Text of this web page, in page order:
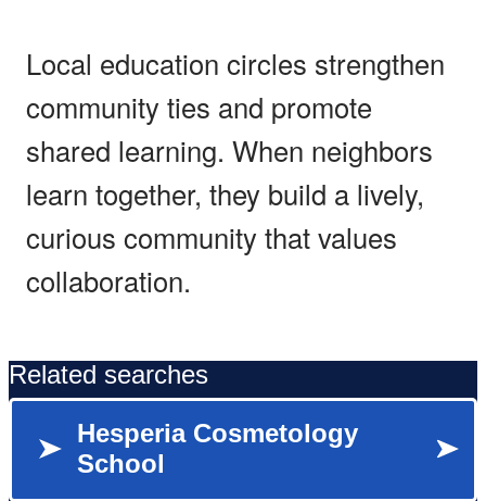
Local education circles strengthen
community ties and promote
shared learning. When neighbors
learn together, they build a lively,
curious community that values
collaboration.